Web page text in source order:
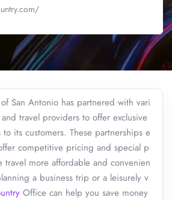
San Antonio has partnered with vari
travel providers to offer exclusive
its customers. These partnerships e
competitive pricing and special p
travel more affordable and convenien
a business trip or a leisurely v
Office can help you save money